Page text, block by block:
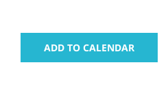
ADD TO CALENDAR